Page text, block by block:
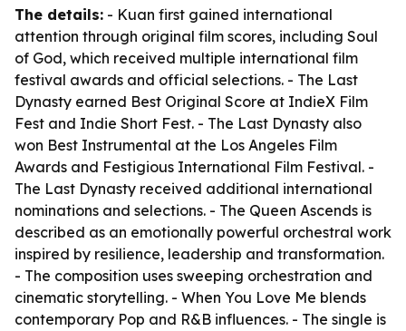
The details: - Kuan first gained international
attention through original film scores, including Soul
of God, which received multiple international film
festival awards and official selections. - The Last
Dynasty earned Best Original Score at IndieX Film
Fest and Indie Short Fest. - The Last Dynasty also
won Best Instrumental at the Los Angeles Film
Awards and Festigious International Film Festival. -
The Last Dynasty received additional international
nominations and selections. - The Queen Ascends is
described as an emotionally powerful orchestral work
inspired by resilience, leadership and transformation.
- The composition uses sweeping orchestration and
cinematic storytelling. - When You Love Me blends
contemporary Pop and R&B influences. - The single is